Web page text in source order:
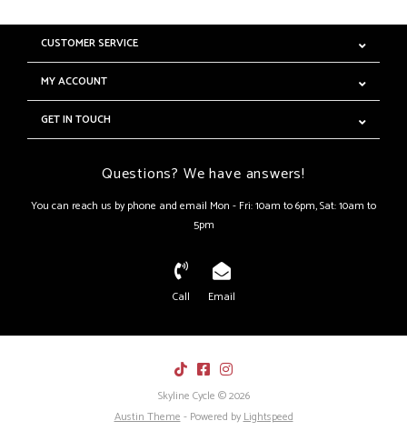
CUSTOMER SERVICE
MY ACCOUNT
GET IN TOUCH
Questions? We have answers!
You can reach us by phone and email Mon - Fri: 10am to 6pm, Sat: 10am to
5pm
Call Email
Skyline Cycle © 2026
Austin Theme- Powered byLightspeed